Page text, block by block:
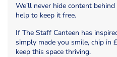
We’ll never hide content
help to keep it free.
If The Staff Canteen has
simply made you smile, chip
keep this space thriving.